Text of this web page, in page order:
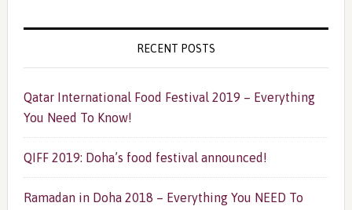
RECENT POSTS
Qatar International Food Festival 2019 – Everything
You Need To Know!
QIFF 2019: Doha’s food festival announced!
Ramadan in Doha 2018 – Everything You NEED To